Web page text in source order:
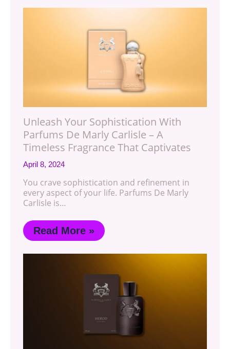
Unleash Your Sophistication With
Parfums De Marly Carlisle – A
Timeless Fragrance That Captivates
April 8, 2024
You crave sophistication and refinement in
every aspect of your life. Parfums De Marly
Carlisle is…
Read More »